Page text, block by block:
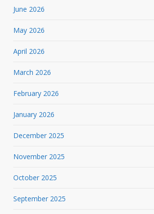
June 2026
May 2026
April 2026
March 2026
February 2026
January 2026
December 2025
November 2025
October 2025
September 2025